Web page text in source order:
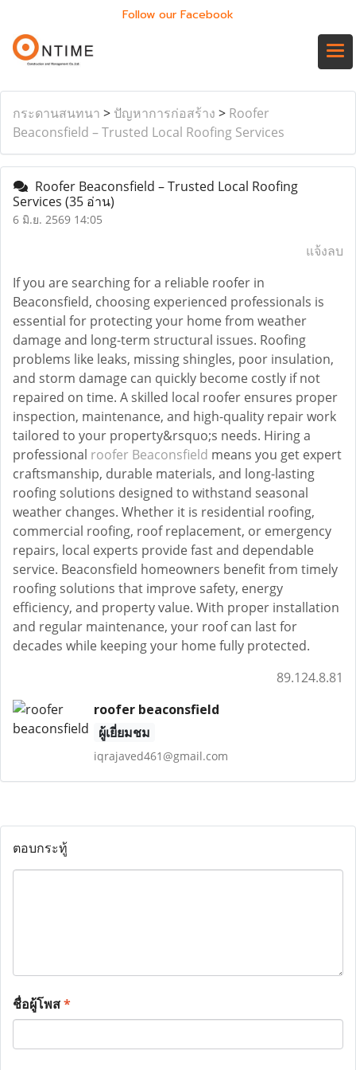
Follow our Facebook
กระดานสนทนา > ปัญหาการก่อสร้าง > Roofer
Beaconsfield – Trusted Local Roofing Services
Roofer Beaconsfield – Trusted Local Roofing
Services (35 อ่าน)
6 มิ.ย. 2569 14:05
แจ้งลบ
If you are searching for a reliable roofer in
Beaconsfield, choosing experienced professionals is
essential for protecting your home from weather
damage and long-term structural issues. Roofing
problems like leaks, missing shingles, poor insulation,
and storm damage can quickly become costly if not
repaired on time. A skilled local roofer ensures proper
inspection, maintenance, and high-quality repair work
tailored to your property&rsquo;s needs. Hiring a
professional roofer Beaconsfield means you get expert
craftsmanship, durable materials, and long-lasting
roofing solutions designed to withstand seasonal
weather changes. Whether it is residential roofing,
commercial roofing, roof replacement, or emergency
repairs, local experts provide fast and dependable
service. Beaconsfield homeowners benefit from timely
roofing solutions that improve safety, energy
efficiency, and property value. With proper installation
and regular maintenance, your roof can last for
decades while keeping your home fully protected.
89.124.8.81
roofer beaconsfield
ผู้เยี่ยมชม
iqrajaved461@gmail.com
ตอบกระทู้
ชื่อผู้โพส*